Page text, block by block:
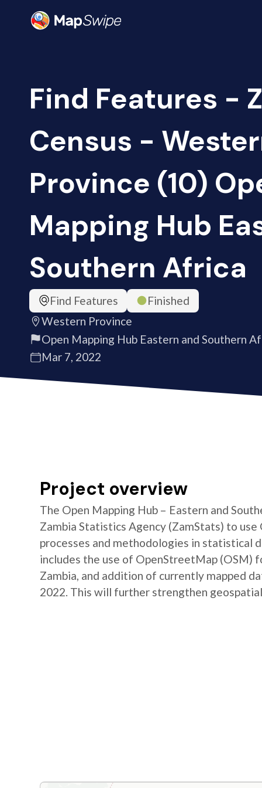
Find Features -
Census -
Province (10)
Mapping Hub
Southern Africa
Find Features
Finished
Western Province
Open Mapping Hub Eastern and Southern
Mar 7, 2022
Project overview
The Open Mapping Hub – Eastern and
Zambia Statistics Agency (ZamStats) to
processes and methodologies in statistical
includes the use of OpenStreetMap
Zambia, and addition of currently mapped
2022. This will further strengthen